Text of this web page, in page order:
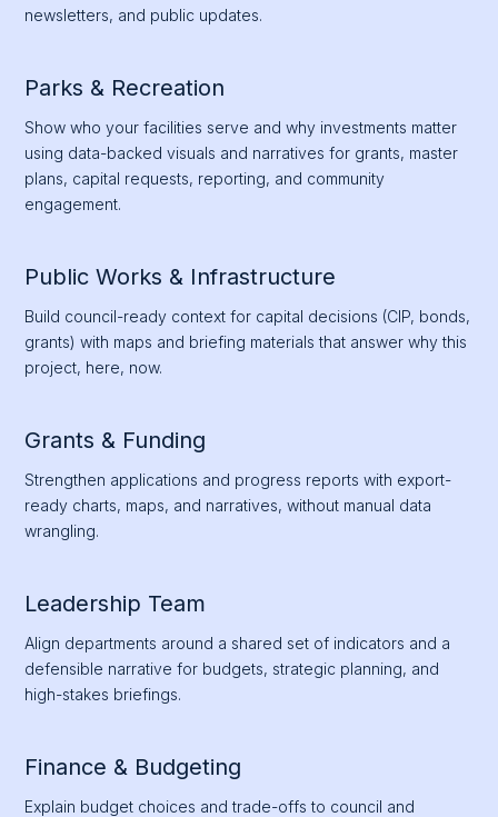
newsletters, and public updates.
Parks & Recreation
Show who your facilities serve and why investments matter
using data-backed visuals and narratives for grants, master
plans, capital requests, reporting, and community
engagement.
Public Works & Infrastructure
Build council-ready context for capital decisions (CIP, bonds,
grants) with maps and briefing materials that answer why this
project, here, now.
Grants & Funding
Strengthen applications and progress reports with export-
ready charts, maps, and narratives, without manual data
wrangling.
Leadership Team
Align departments around a shared set of indicators and a
defensible narrative for budgets, strategic planning, and
high-stakes briefings.
Finance & Budgeting
Explain budget choices and trade-offs to council and